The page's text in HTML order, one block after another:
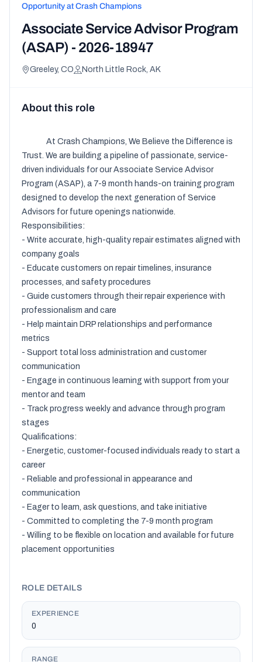
Opportunity at Crash Champions
Associate Service Advisor Program
(ASAP) - 2026-18947
Greeley, CO North Little Rock, AK
About this role
Trust. We are building a pipeline of passionate, service-
driven individuals for our Associate Service Advisor
Program (ASAP), a 7-9 month hands-on training program
designed to develop the next generation of Service
Advisors for future openings nationwide.
Responsibilities:
- Write accurate, high-quality repair estimates aligned with
company goals
- Educate customers on repair timelines, insurance
processes, and safety procedures
- Guide customers through their repair experience with
professionalism and care
- Help maintain DRP relationships and performance
metrics
- Support total loss administration and customer
communication
- Engage in continuous learning with support from your
mentor and team
- Track progress weekly and advance through program
stages
Qualifications:
- Energetic, customer-focused individuals ready to start a
career
- Reliable and professional in appearance and
communication
- Eager to learn, ask questions, and take initiative
- Committed to completing the 7-9 month program
- Willing to be flexible on location and available for future
placement opportunities
ROLE DETAILS
EXPERIENCE
0
RANGE